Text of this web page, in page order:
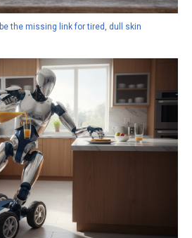
the missing link for tired, dull skin